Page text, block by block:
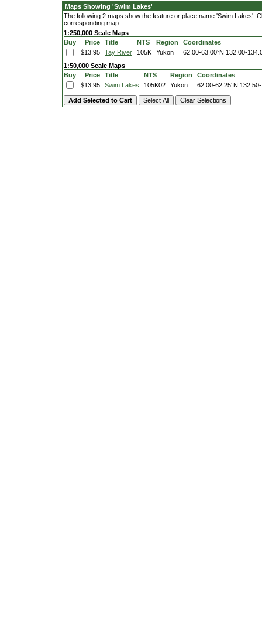
Maps Showing 'Swim Lakes'
The following 2 maps show the feature or place name 'Swim Lakes'.
corresponding map.
1:250,000 Scale Maps
Buy
Price Title NTS Region
Coordinates
$13.95
Tay River 105K Yukon 62.00-63.00°N 132.00-
1:50,000 Scale Maps
Buy
Price Title NTS Region
Coordinates
$13.95
Swim Lakes 105K02 Yukon 62.00-62.25°N